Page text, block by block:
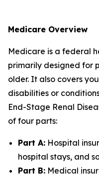
Medicare Overview
Medicare is a federal
primarily designed for
older. It also covers
disabilities or
End-Stage Renal
of four parts:
Part A: Hospital
hospital stays, and
Part B: Medical